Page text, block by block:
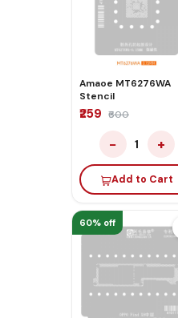
Amaoe MT6276WA
Stencil
₹259 ₹600
− 1 +
Add to Cart
60% off